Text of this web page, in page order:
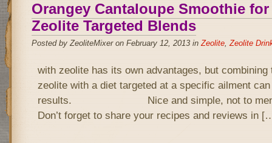
Orangey Cantaloupe Smoothie for
Zeolite Targeted Blends
Posted by ZeoliteMixer on February 12, 2013 inZeolite,Zeolite
with zeolite has its own advantages, but combining
zeolite with a diet targeted at a specific ailment
results. Nice and simple, not to
Don’t forget to share your recipes and reviews in